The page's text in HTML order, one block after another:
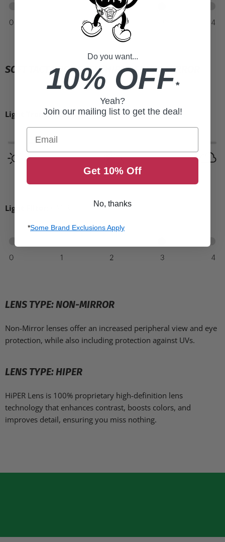
SOFT TACT COOL GREY/HIPER SILVER MIRROR
Light Transmission: 16%
Light Filter:
LENS TYPE: NON-MIRROR
Non-Mirror lenses offer an increased peripheral view and eye
protection, while also including protection against UVs.
LENS TYPE: HIPER
HiPER Lens is 100% proprietary high-definition lens
technology that enhances contrast, boosts colors, and
improves detail, ensuring you miss nothing.
Do you want...
10% OFF*
Yeah?
Join our mailing list to get the deal!
Email
Get 10% Off
No, thanks
*Some Brand Exclusions Apply